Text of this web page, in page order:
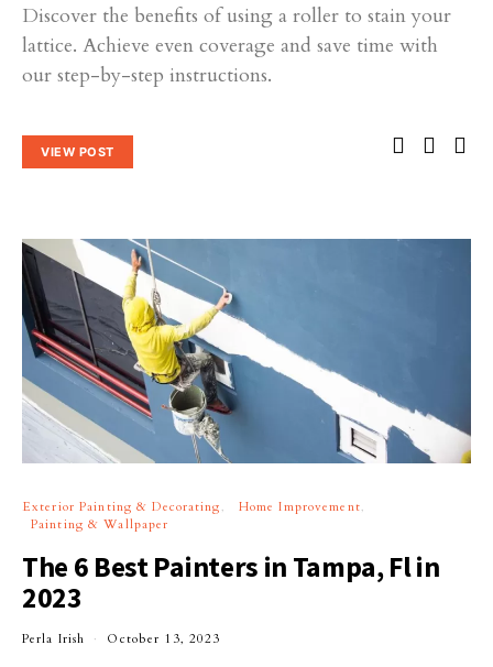
Discover the benefits of using a roller to stain your
lattice. Achieve even coverage and save time with
our step-by-step instructions.
VIEW POST
Exterior Painting & Decorating
Home Improvement
Painting & Wallpaper
The 6 Best Painters in Tampa, Fl in
2023
Perla Irish October 13, 2023